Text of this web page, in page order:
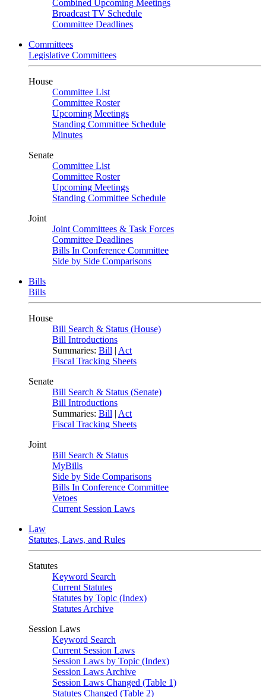
Combined Upcoming Meetings
Broadcast TV Schedule
Committee Deadlines
Committees
Legislative Committees
House
Committee List
Committee Roster
Upcoming Meetings
Standing Committee Schedule
Minutes
Senate
Committee List
Committee Roster
Upcoming Meetings
Standing Committee Schedule
Joint
Joint Committees & Task Forces
Committee Deadlines
Bills In Conference Committee
Side by Side Comparisons
Bills
Bills
House
Bill Search & Status (House)
Bill Introductions
Summaries: Bill | Act
Fiscal Tracking Sheets
Senate
Bill Search & Status (Senate)
Bill Introductions
Summaries: Bill | Act
Fiscal Tracking Sheets
Joint
Bill Search & Status
MyBills
Side by Side Comparisons
Bills In Conference Committee
Vetoes
Current Session Laws
Law
Statutes, Laws, and Rules
Statutes
Keyword Search
Current Statutes
Statutes by Topic (Index)
Statutes Archive
Session Laws
Keyword Search
Current Session Laws
Session Laws by Topic (Index)
Session Laws Archive
Session Laws Changed (Table 1)
Statutes Changed (Table 2)